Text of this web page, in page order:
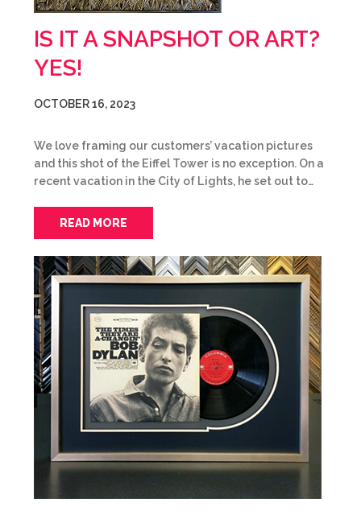
IS IT A SNAPSHOT OR ART?
YES!
OCTOBER 16, 2023
We love framing our customers’ vacation pictures
and this shot of the Eiffel Tower is no exception. On a
recent vacation in the City of Lights, he set out to…
READ MORE